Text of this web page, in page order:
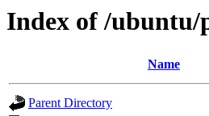
Index of /ubuntu/
Name
Parent Directory